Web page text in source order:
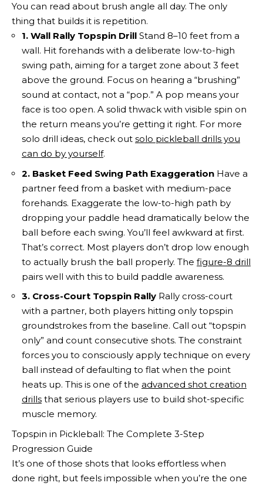
You can read about brush angle all day. The only
thing that builds it is repetition.
1. Wall Rally Topspin Drill Stand 8–10 feet from a
wall. Hit forehands with a deliberate low-to-high
swing path, aiming for a target zone about 3 feet
above the ground. Focus on hearing a “brushing”
sound at contact, not a “pop.” A pop means your
face is too open. A solid thwack with visible spin on
the return means you’re getting it right. For more
solo drill ideas, check out solo pickleball drills you
can do by yourself.
2. Basket Feed Swing Path Exaggeration Have a
partner feed from a basket with medium-pace
forehands. Exaggerate the low-to-high path by
dropping your paddle head dramatically below the
ball before each swing. You’ll feel awkward at first.
That’s correct. Most players don’t drop low enough
to actually brush the ball properly. The figure-8 drill
pairs well with this to build paddle awareness.
3. Cross-Court Topspin Rally Rally cross-court
with a partner, both players hitting only topspin
groundstrokes from the baseline. Call out “topspin
only” and count consecutive shots. The constraint
forces you to consciously apply technique on every
ball instead of defaulting to flat when the point
heats up. This is one of the advanced shot creation
drills that serious players use to build shot-specific
muscle memory.
Topspin in Pickleball: The Complete 3-Step
Progression Guide
It’s one of those shots that looks effortless when
done right, but feels impossible when you’re the one